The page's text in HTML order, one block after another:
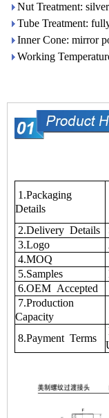
Nut Treatment:
Tube Treatment:
Inner Cone: mirror
Working
1.Packaging
Details
2.Delivery Details
3.Logo
4.MOQ
5.Samples
6.OEM Accepted
7.Production
Capacity
8.Payment Terms